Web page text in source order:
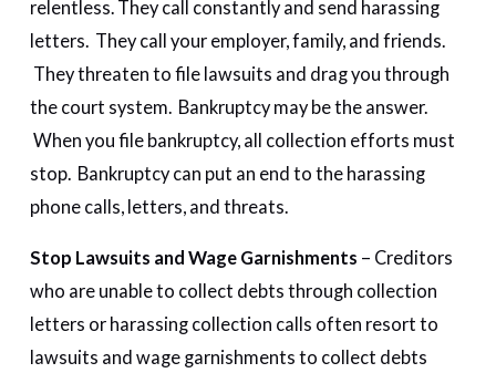
relentless. They call constantly and send harassing
letters. They call your employer, family, and friends.
They threaten to file lawsuits and drag you through
the court system. Bankruptcy may be the answer.
When you file bankruptcy, all collection efforts must
stop. Bankruptcy can put an end to the harassing
phone calls, letters, and threats.
Stop Lawsuits and Wage Garnishments – Creditors
who are unable to collect debts through collection
letters or harassing collection calls often resort to
lawsuits and wage garnishments to collect debts